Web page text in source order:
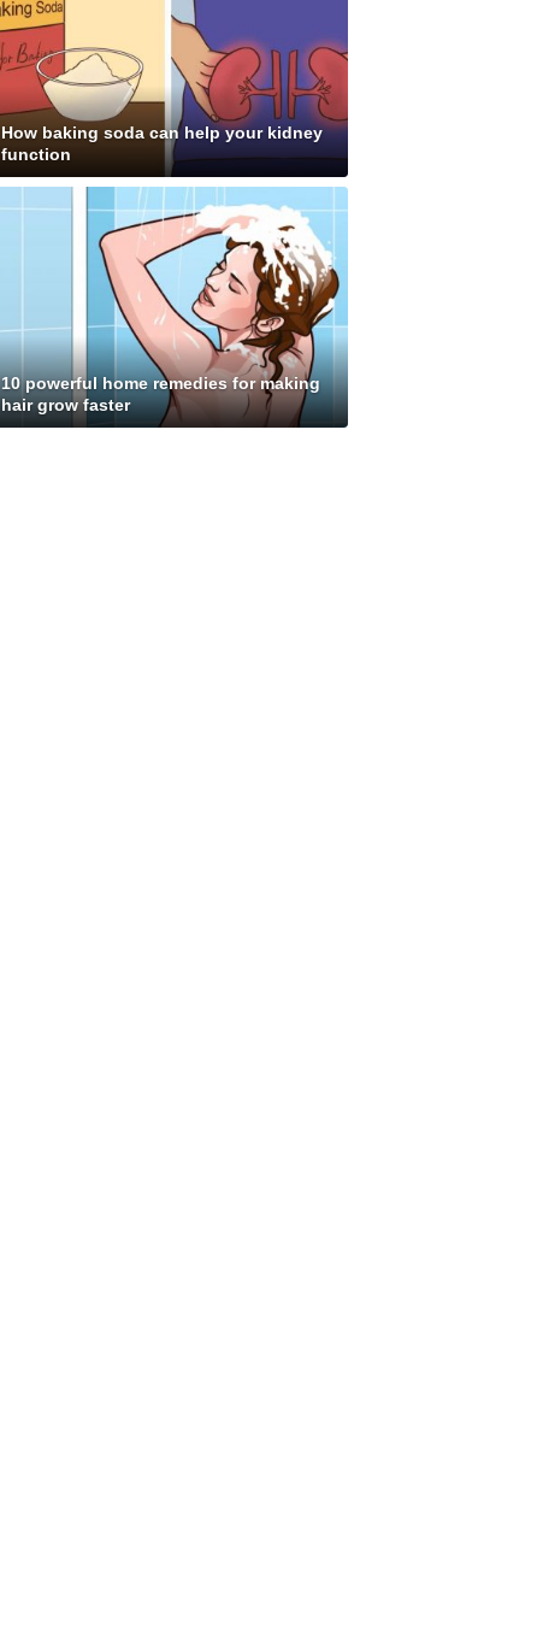
How baking soda can help your kidney
function
10 powerful home remedies for making
hair grow faster